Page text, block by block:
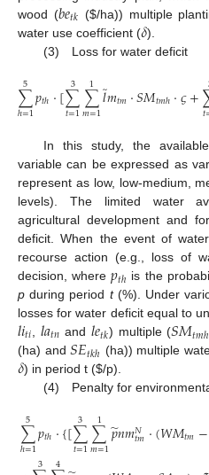
wood (𝑏𝑒𝑡𝑘 ($/ha)) multiple
water use coefficient (𝛿).
(3) Loss for water deficit
∑
ℎ=1
5 𝑝𝑡ℎ⋅[∑
𝑡=1
3 ∑
𝑚=1
1 𝑙̃
𝑚𝑡𝑚⋅𝑆𝑀𝑡𝑚ℎ⋅𝜍+𝑡
In this study, the
variable can be expressed as
represent as low, low-medium,
levels). The limited water
agricultural development and
deficit. When the event of
recourse action (e.g., loss of
decision, where𝑝𝑡ℎ is the
p during period t(%). Under
losses for water deficit equal to
𝑙𝑖𝑡𝑖 ,𝑙𝑎𝑡𝑛 and𝑙𝑒𝑡𝑘) multiple (𝑆𝑀𝑡𝑚ℎ
(ha) and𝑆𝐸𝑡𝑘ℎ (ha)) multiple
𝛿) in period t ($/p).
(4) Penalty for
∑
ℎ=1
5 𝑝𝑡ℎ⋅{[∑
𝑡=1
3 ∑
𝑚=1
1 𝑝
̃𝑛𝑚𝑁
𝑡𝑚⋅(𝑊𝑀𝑡𝑚−
3 4